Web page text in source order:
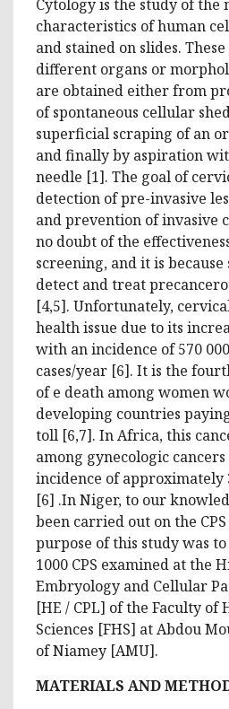
Cytology is the study of the
characteristics of human
and stained on slides.
different organs or
are obtained either from
of spontaneous cellular
superficial scraping of an
and finally by aspiration
needle [1]. The goal of
detection of pre-invasive
and prevention of invasive
no doubt of the
screening, and it is
detect and treat
[4,5]. Unfortunately,
health issue due to its
with an incidence of 570
cases/year [6]. It is the
of e death among women
developing countries
toll [6,7]. In Africa, this
among gynecologic
incidence of approximately
[6] .In Niger, to our
been carried out on the
purpose of this study was
1000 CPS examined at the
Embryology and Cellular
[HE / CPL] of the Faculty of
Sciences [FHS] at Abdou
of Niamey [AMU].
MATERIALS AND